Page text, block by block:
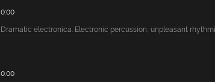
0:00
Dramatic electronica. Electronic percussion, unpleasant
0:00